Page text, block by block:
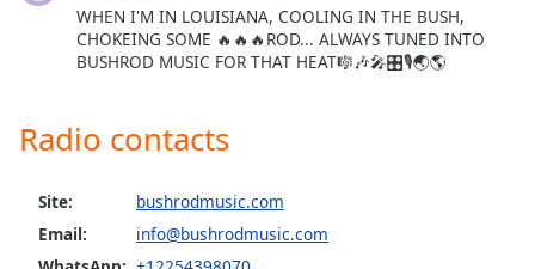
Text
Style
WHEN I'M IN LOUISIANA, COOLING IN THE BUSH,
CHOKEING SOME 🔥🔥🔥ROD... ALWAYS TUNED INTO
BUSHROD MUSIC FOR THAT HEAT🎼🎶🎤🎛🎙🌏🌎
Radio contacts
Site:
bushrodmusic.com
Email:
info@bushrodmusic.com